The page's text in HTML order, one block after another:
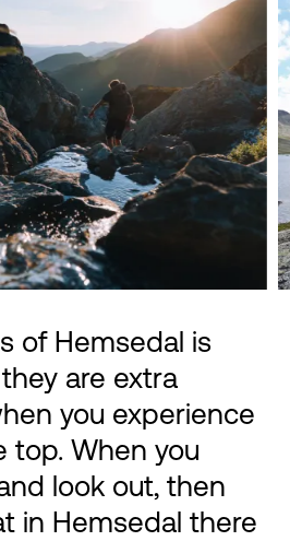
of Hemsedal is
are extra
you experience
top. When you
look out, then
in Hemsedal there